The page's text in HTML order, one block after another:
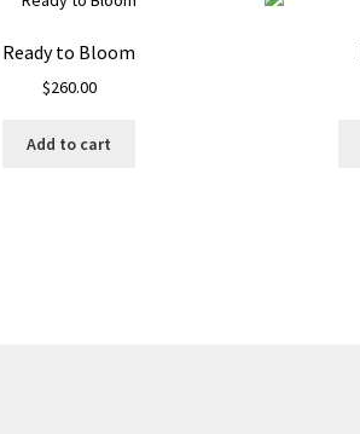
Ready to Bloom
$260.00
Add to cart